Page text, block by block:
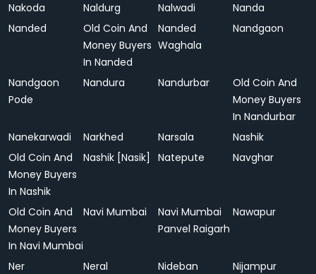
Nakoda
Naldurg Nalwadi
Nanda
Nanded
Old Coin And
Money Buyers
In Nanded
Nanded
Waghala
Nandgaon
Nandgaon
Pode
Nandura Nandurbar
Old Coin And
Money Buyers
In Nandurbar
Nanekarwadi
Narkhed Narsala
Nashik
Old Coin And
Money Buyers
In Nashik
Nashik [Nasik] Natepute Navghar
Old Coin And
Money Buyers
In Navi Mumbai
Navi Mumbai
Navi Mumbai
Panvel Raigarh
Nawapur
Ner Neral Nideban
Nijampur